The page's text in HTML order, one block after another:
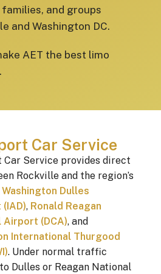
and groups
and Washington DC.
AET the best limo
Car Service
Service provides direct
Rockville and the region’s
Washington Dulles
, Ronald Reagan
Airport (DCA), and
International Thurgood
. Under normal traffic
Dulles or Reagan National